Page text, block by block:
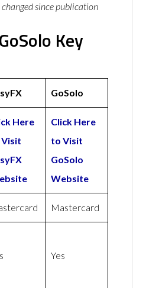
since publication
Key
GoSolo
Here
Click Here
to Visit
GoSolo
Website
Mastercard
Yes